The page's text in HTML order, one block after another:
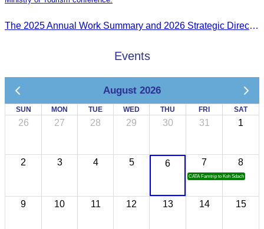
The 2025 Annual Work Summary and 2026 Strategic Direction Conference of the Ministry of Tourism, Mr. Ho Vandy, Advisor of the CATA, participated as an Honorary Speaker in a panel discussion under the
Events
August 2026
SUN MON TUE WED THU FRI SAT
26 27 28 29 30 31 1
2 3 4 5 6 7
CATA Famtrip to Koh Sdach
8
9 10 11 12 13 14 15